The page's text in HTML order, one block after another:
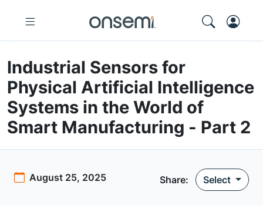
Industrial Sensors for
Physical Artificial Intelligence
Systems in the World of
Smart Manufacturing - Part 2
August 25, 2025 Share: Select